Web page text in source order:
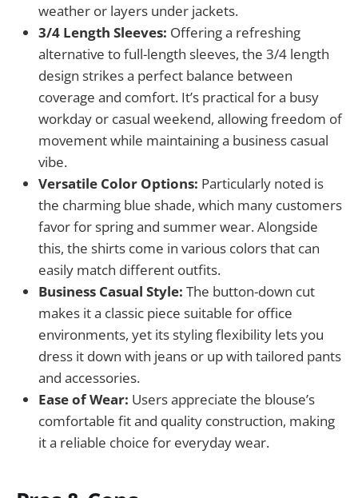
weather or layers under jackets.
3/4 Length Sleeves: Offering a refreshing
alternative to full-length sleeves, the 3/4 length
design strikes a perfect balance between
coverage and comfort. It’s practical for a busy
workday or casual weekend, allowing freedom of
movement while maintaining a business casual
vibe.
Versatile Color Options: Particularly noted is
the charming blue shade, which many customers
favor for spring and summer wear. Alongside
this, the shirts come in various colors that can
easily match different outfits.
Business Casual Style: The button-down cut
makes it a classic piece suitable for office
environments, yet its styling flexibility lets you
dress it down with jeans or up with tailored pants
and accessories.
Ease of Wear: Users appreciate the blouse’s
comfortable fit and quality construction, making
it a reliable choice for everyday wear.